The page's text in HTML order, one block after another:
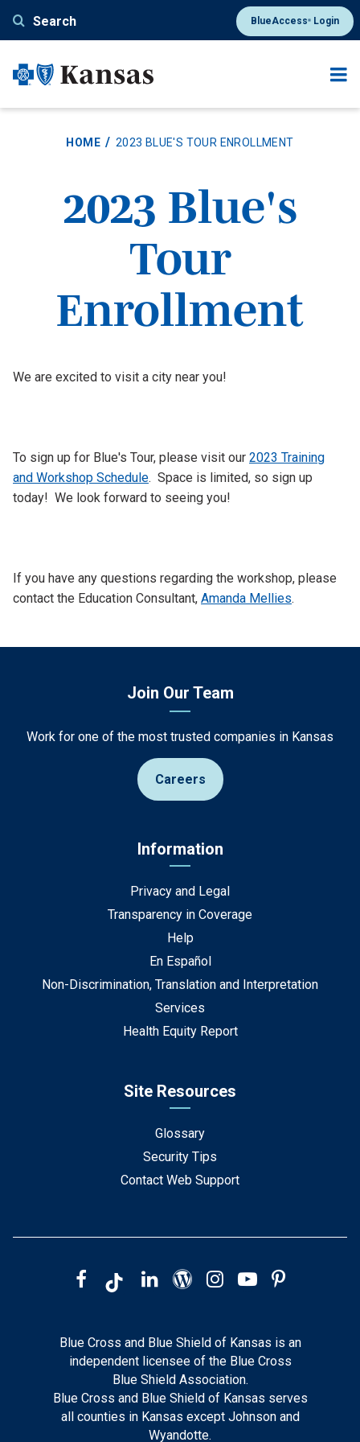
content
Search BlueAccess®Login
HOME 2023 BLUE'S TOUR ENROLLMENT
2023 Blue's
Tour
Enrollment
We are excited to visit a city near you!
To sign up for Blue's Tour, please visit our 2023 Training
and Workshop Schedule. Space is limited, so sign up
today! We look forward to seeing you!
If you have any questions regarding the workshop, please
contact the Education Consultant, Amanda Mellies.
Join Our Team
Work for one of the most trusted companies in Kansas
Careers
Information
Privacy and Legal
Transparency in Coverage
Help
En Español
Non-Discrimination, Translation and Interpretation
Services
Health Equity Report
Site Resources
Glossary
Security Tips
Contact Web Support
Blue Cross and Blue Shield of Kansas is an
independent licensee of the Blue Cross
Blue Shield Association.
Blue Cross and Blue Shield of Kansas serves
all counties in Kansas except Johnson and
Wyandotte.